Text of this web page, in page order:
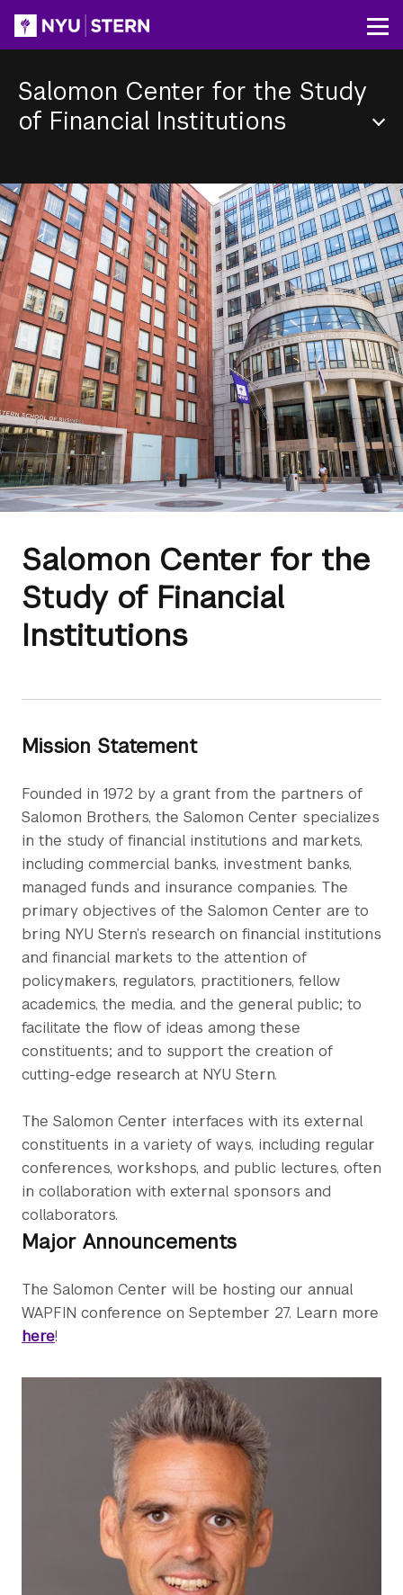
content
Salomon Center for the Study
of Financial Institutions
Menu
Salomon Center for the
Study of Financial
Institutions
Mission Statement
Founded in 1972 by a grant from the partners of
Salomon Brothers, the Salomon Center specializes
in the study of financial institutions and markets,
including commercial banks, investment banks,
managed funds and insurance companies. The
primary objectives of the Salomon Center are to
bring NYU Stern’s research on financial institutions
and financial markets to the attention of
policymakers, regulators, practitioners, fellow
academics, the media, and the general public; to
facilitate the flow of ideas among these
constituents; and to support the creation of
cutting-edge research at NYU Stern.
The Salomon Center interfaces with its external
constituents in a variety of ways, including regular
conferences, workshops, and public lectures, often
in collaboration with external sponsors and
collaborators.
Major Announcements
The Salomon Center will be hosting our annual
WAPFIN conference on September 27. Learn more
here!